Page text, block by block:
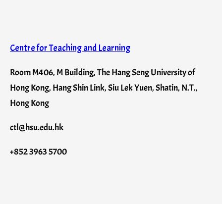
Centre for Teaching and Learning
Room M406, M Building, The Hang Seng University of
Hong Kong, Hang Shin Link, Siu Lek Yuen, Shatin, N.T.,
Hong Kong
ctl@hsu.edu.hk
+852 3963 5700